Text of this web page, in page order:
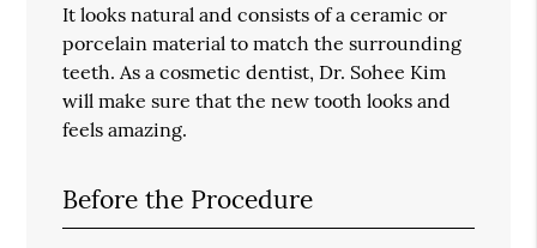
It looks natural and consists of a ceramic or
porcelain material to match the surrounding
teeth. As a cosmetic dentist, Dr. Sohee Kim
will make sure that the new tooth looks and
feels amazing.
Before the Procedure